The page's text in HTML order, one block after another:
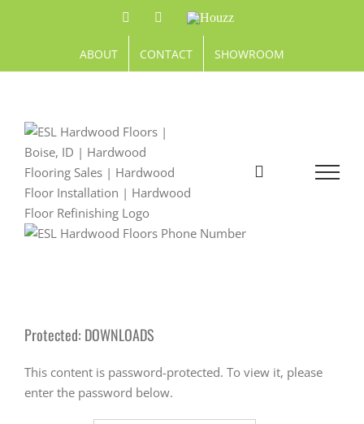
FacebookPinterestHouzz
ABOUT CONTACT SHOWROOM
Protected: DOWNLOADS
This content is password-protected. To view it, please
enter the password below.